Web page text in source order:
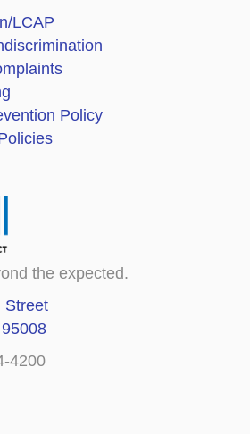
LCAP
Policy
the expected.
Street
4200